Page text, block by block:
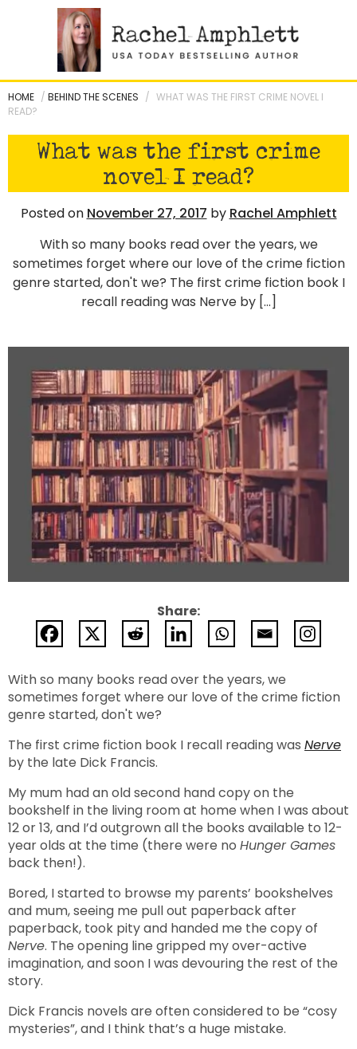
HOME / BEHIND THE SCENES / WHAT WAS THE FIRST CRIME NOVEL I
READ?
What was the first crime
novel I read?
Posted on November 27, 2017 by Rachel Amphlett
With so many books read over the years, we
sometimes forget where our love of the crime fiction
genre started, don't we? The first crime fiction book I
recall reading was Nerve by […]
Share:
With so many books read over the years, we
sometimes forget where our love of the crime fiction
genre started, don't we?
The first crime fiction book I recall reading was Nerve
by the late Dick Francis.
My mum had an old second hand copy on the
bookshelf in the living room at home when I was about
12 or 13, and I’d outgrown all the books available to 12-
year olds at the time (there were no Hunger Games
back then!).
Bored, I started to browse my parents’ bookshelves
and mum, seeing me pull out paperback after
paperback, took pity and handed me the copy of
Nerve. The opening line gripped my over-active
imagination, and soon I was devouring the rest of the
story.
Dick Francis novels are often considered to be “cosy
mysteries”, and I think that’s a huge mistake.